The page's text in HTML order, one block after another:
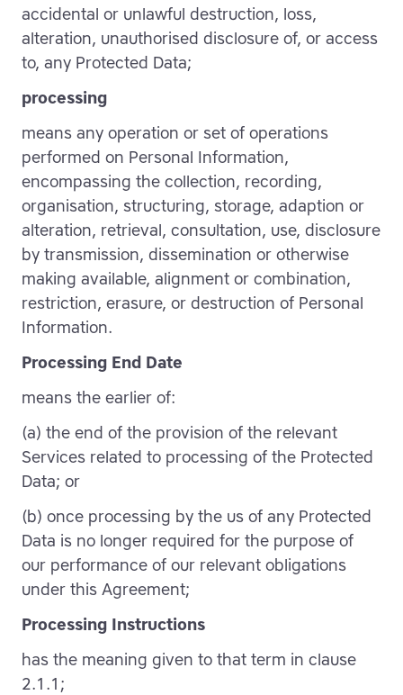
accidental or unlawful destruction, loss,
alteration, unauthorised disclosure of, or access
to, any Protected Data;
processing
means any operation or set of operations
performed on Personal Information,
encompassing the collection, recording,
organisation, structuring, storage, adaption or
alteration, retrieval, consultation, use, disclosure
by transmission, dissemination or otherwise
making available, alignment or combination,
restriction, erasure, or destruction of Personal
Information.
Processing End Date
means the earlier of:
(a) the end of the provision of the relevant
Services related to processing of the Protected
Data; or
(b) once processing by the us of any Protected
Data is no longer required for the purpose of
our performance of our relevant obligations
under this Agreement;
Processing Instructions
has the meaning given to that term in clause
2.1.1;